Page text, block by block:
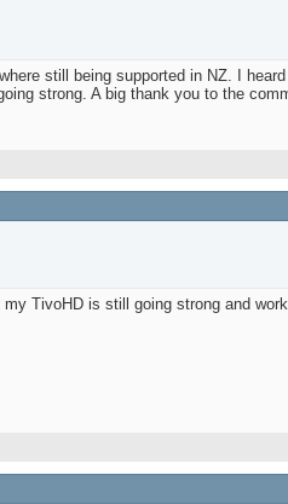
still being supported in NZ. I
strong. A big thank you to the
TivoHD is still going strong and